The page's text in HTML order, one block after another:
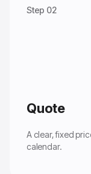
Step 02
Quote
A clear, fixed
calendar.